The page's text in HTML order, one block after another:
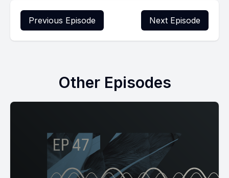
Previous Episode Next Episode
Other Episodes